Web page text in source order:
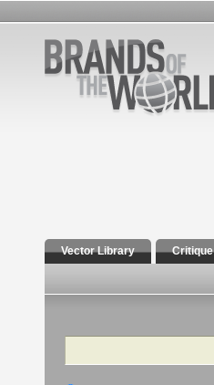
Vector Library Critique
Search